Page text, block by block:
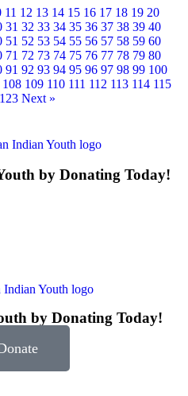
11 12 13 14 15 16 17 18 19 20
31 32 33 34 35 36 37 38 39 40
51 52 53 54 55 56 57 58 59 60
71 72 73 74 75 76 77 78 79 80
91 92 93 94 95 96 97 98 99 100
108 109 110 111 112 113 114 115
123 Next »
by Donating Today!
by Donating Today!